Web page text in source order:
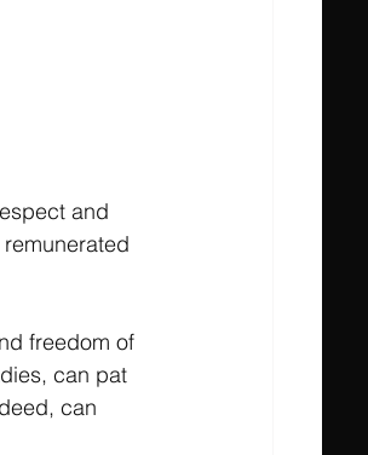
and
freedom of
can pat
can